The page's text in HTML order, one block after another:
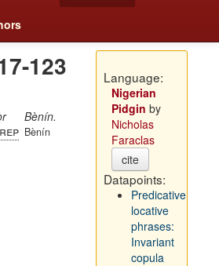
123
Bènín.
Bènín
Language:
Nigerian
Pidgin by
Nicholas
Faraclas
cite
Datapoints:
Predicative
locative
phrases:
Invariant
copula